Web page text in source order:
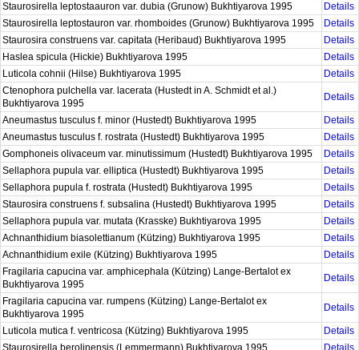
Staurosirella leptostaauron var. dubia (Grunow) Bukhtiyarova 1995
Details
Staurosirella leptostauron var. rhomboides (Grunow) Bukhtiyarova 1995
Details
Staurosira construens var. capitata (Heribaud) Bukhtiyarova 1995
Details
Haslea spicula (Hickie) Bukhtiyarova 1995
Details
Luticola cohnii (Hilse) Bukhtiyarova 1995
Details
Ctenophora pulchella var. lacerata (Hustedt in A. Schmidt et al.)
Bukhtiyarova 1995
Details
Aneumastus tusculus f. minor (Hustedt) Bukhtiyarova 1995
Details
Aneumastus tusculus f. rostrata (Hustedt) Bukhtiyarova 1995
Details
Gomphoneis olivaceum var. minutissimum (Hustedt) Bukhtiyarova 1995
Details
Sellaphora pupula var. elliptica (Hustedt) Bukhtiyarova 1995
Details
Sellaphora pupula f. rostrata (Hustedt) Bukhtiyarova 1995
Details
Staurosira construens f. subsalina (Hustedt) Bukhtiyarova 1995
Details
Sellaphora pupula var. mutata (Krasske) Bukhtiyarova 1995
Details
Achnanthidium biasolettianum (Kützing) Bukhtiyarova 1995
Details
Achnanthidium exile (Kützing) Bukhtiyarova 1995
Details
Fragilaria capucina var. amphicephala (Kützing) Lange-Bertalot ex
Bukhtiyarova 1995
Details
Fragilaria capucina var. rumpens (Kützing) Lange-Bertalot ex
Bukhtiyarova 1995
Details
Luticola mutica f. ventricosa (Kützing) Bukhtiyarova 1995
Details
Staurosirella berolinensis (Lemmermann) Bukhtiyarova 1995
Details